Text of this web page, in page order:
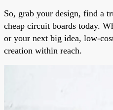
So, grab your design, find a
cheap circuit boards today.
or your next big idea, low-
creation within reach.